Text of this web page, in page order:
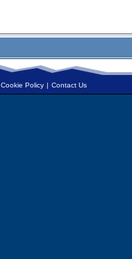
Cookie Policy | Contact Us